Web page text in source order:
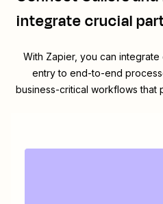
integrate crucial
With Zapier, you can
entry to end-to-end
business-critical workflows that